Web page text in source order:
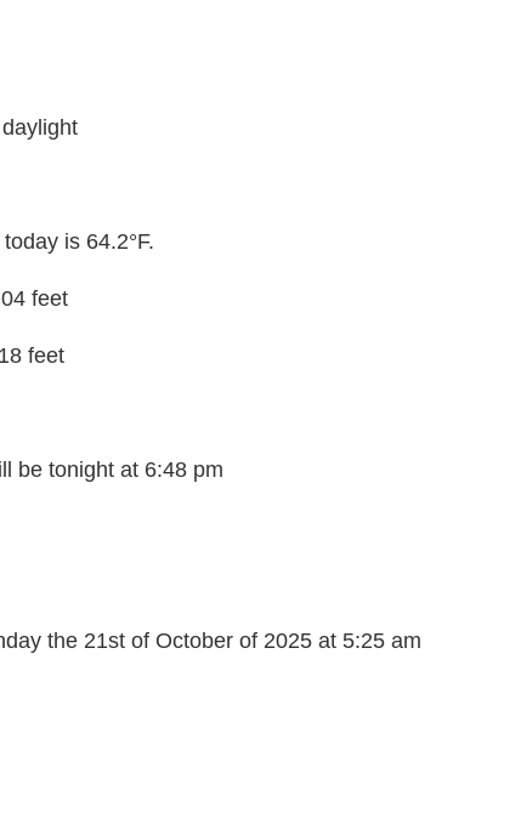
is 64.2°F.
feet
feet
be tonight at 6:48 pm
the 21st of October of 2025 at 5:25 am